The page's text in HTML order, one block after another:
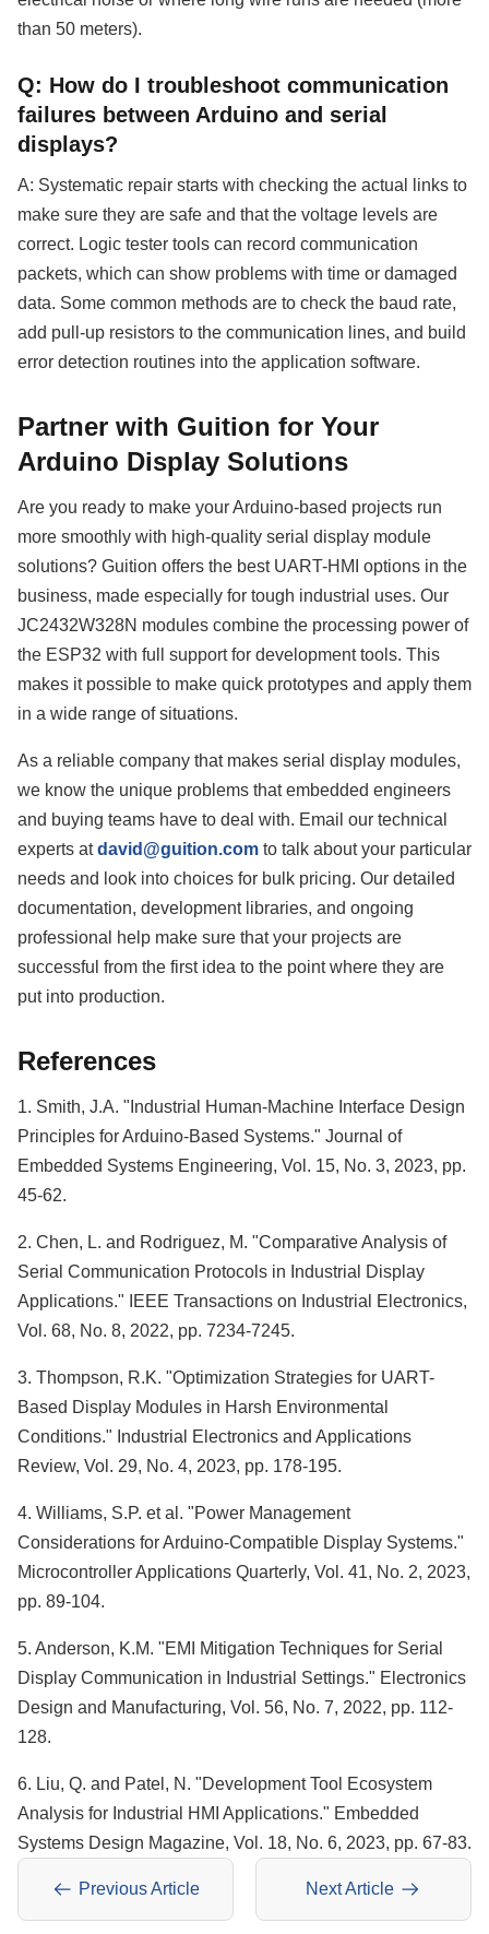
than 50 meters).
Q: How do I troubleshoot communication
failures between Arduino and serial
displays?
A: Systematic repair starts with checking the actual links to
make sure they are safe and that the voltage levels are
correct. Logic tester tools can record communication
packets, which can show problems with time or damaged
data. Some common methods are to check the baud rate,
add pull-up resistors to the communication lines, and build
error detection routines into the application software.
Partner with Guition for Your
Arduino Display Solutions
Are you ready to make your Arduino-based projects run
more smoothly with high-quality serial display module
solutions? Guition offers the best UART-HMI options in the
business, made especially for tough industrial uses. Our
JC2432W328N modules combine the processing power of
the ESP32 with full support for development tools. This
makes it possible to make quick prototypes and apply them
in a wide range of situations.
As a reliable company that makes serial display modules,
we know the unique problems that embedded engineers
and buying teams have to deal with. Email our technical
experts atdavid@guition.com to talk about your particular
needs and look into choices for bulk pricing. Our detailed
documentation, development libraries, and ongoing
professional help make sure that your projects are
successful from the first idea to the point where they are
put into production.
References
1. Smith, J.A. "Industrial Human-Machine Interface Design
Principles for Arduino-Based Systems." Journal of
Embedded Systems Engineering, Vol. 15, No. 3, 2023, pp.
45-62.
2. Chen, L. and Rodriguez, M. "Comparative Analysis of
Serial Communication Protocols in Industrial Display
Applications." IEEE Transactions on Industrial Electronics,
Vol. 68, No. 8, 2022, pp. 7234-7245.
3. Thompson, R.K. "Optimization Strategies for UART-
Based Display Modules in Harsh Environmental
Conditions." Industrial Electronics and Applications
Review, Vol. 29, No. 4, 2023, pp. 178-195.
4. Williams, S.P. et al. "Power Management
Considerations for Arduino-Compatible Display Systems."
Microcontroller Applications Quarterly, Vol. 41, No. 2, 2023,
pp. 89-104.
5. Anderson, K.M. "EMI Mitigation Techniques for Serial
Display Communication in Industrial Settings." Electronics
Design and Manufacturing, Vol. 56, No. 7, 2022, pp. 112-
128.
6. Liu, Q. and Patel, N. "Development Tool Ecosystem
Analysis for Industrial HMI Applications." Embedded
Systems Design Magazine, Vol. 18, No. 6, 2023, pp. 67-83.
Previous Article Next Article